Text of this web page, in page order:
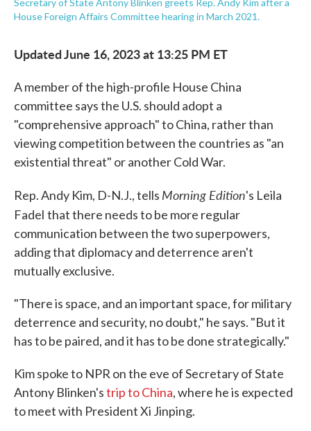
Secretary of State Antony Blinken greets Rep. Andy Kim after a
House Foreign Affairs Committee hearing in March 2021.
Updated June 16, 2023 at 13:25 PM ET
A member of the high-profile House China
committee says the U.S. should adopt a
"comprehensive approach" to China, rather than
viewing competition between the countries as "an
existential threat" or another Cold War.
Rep. Andy Kim, D-N.J., tells Morning Edition's Leila
Fadel that there needs to be more regular
communication between the two superpowers,
adding that diplomacy and deterrence aren't
mutually exclusive.
"There is space, and an important space, for military
deterrence and security, no doubt," he says. "But it
has to be paired, and it has to be done strategically."
Kim spoke to NPR on the eve of Secretary of State
Antony Blinken'strip to China, where he is expected
to meet with President Xi Jinping.